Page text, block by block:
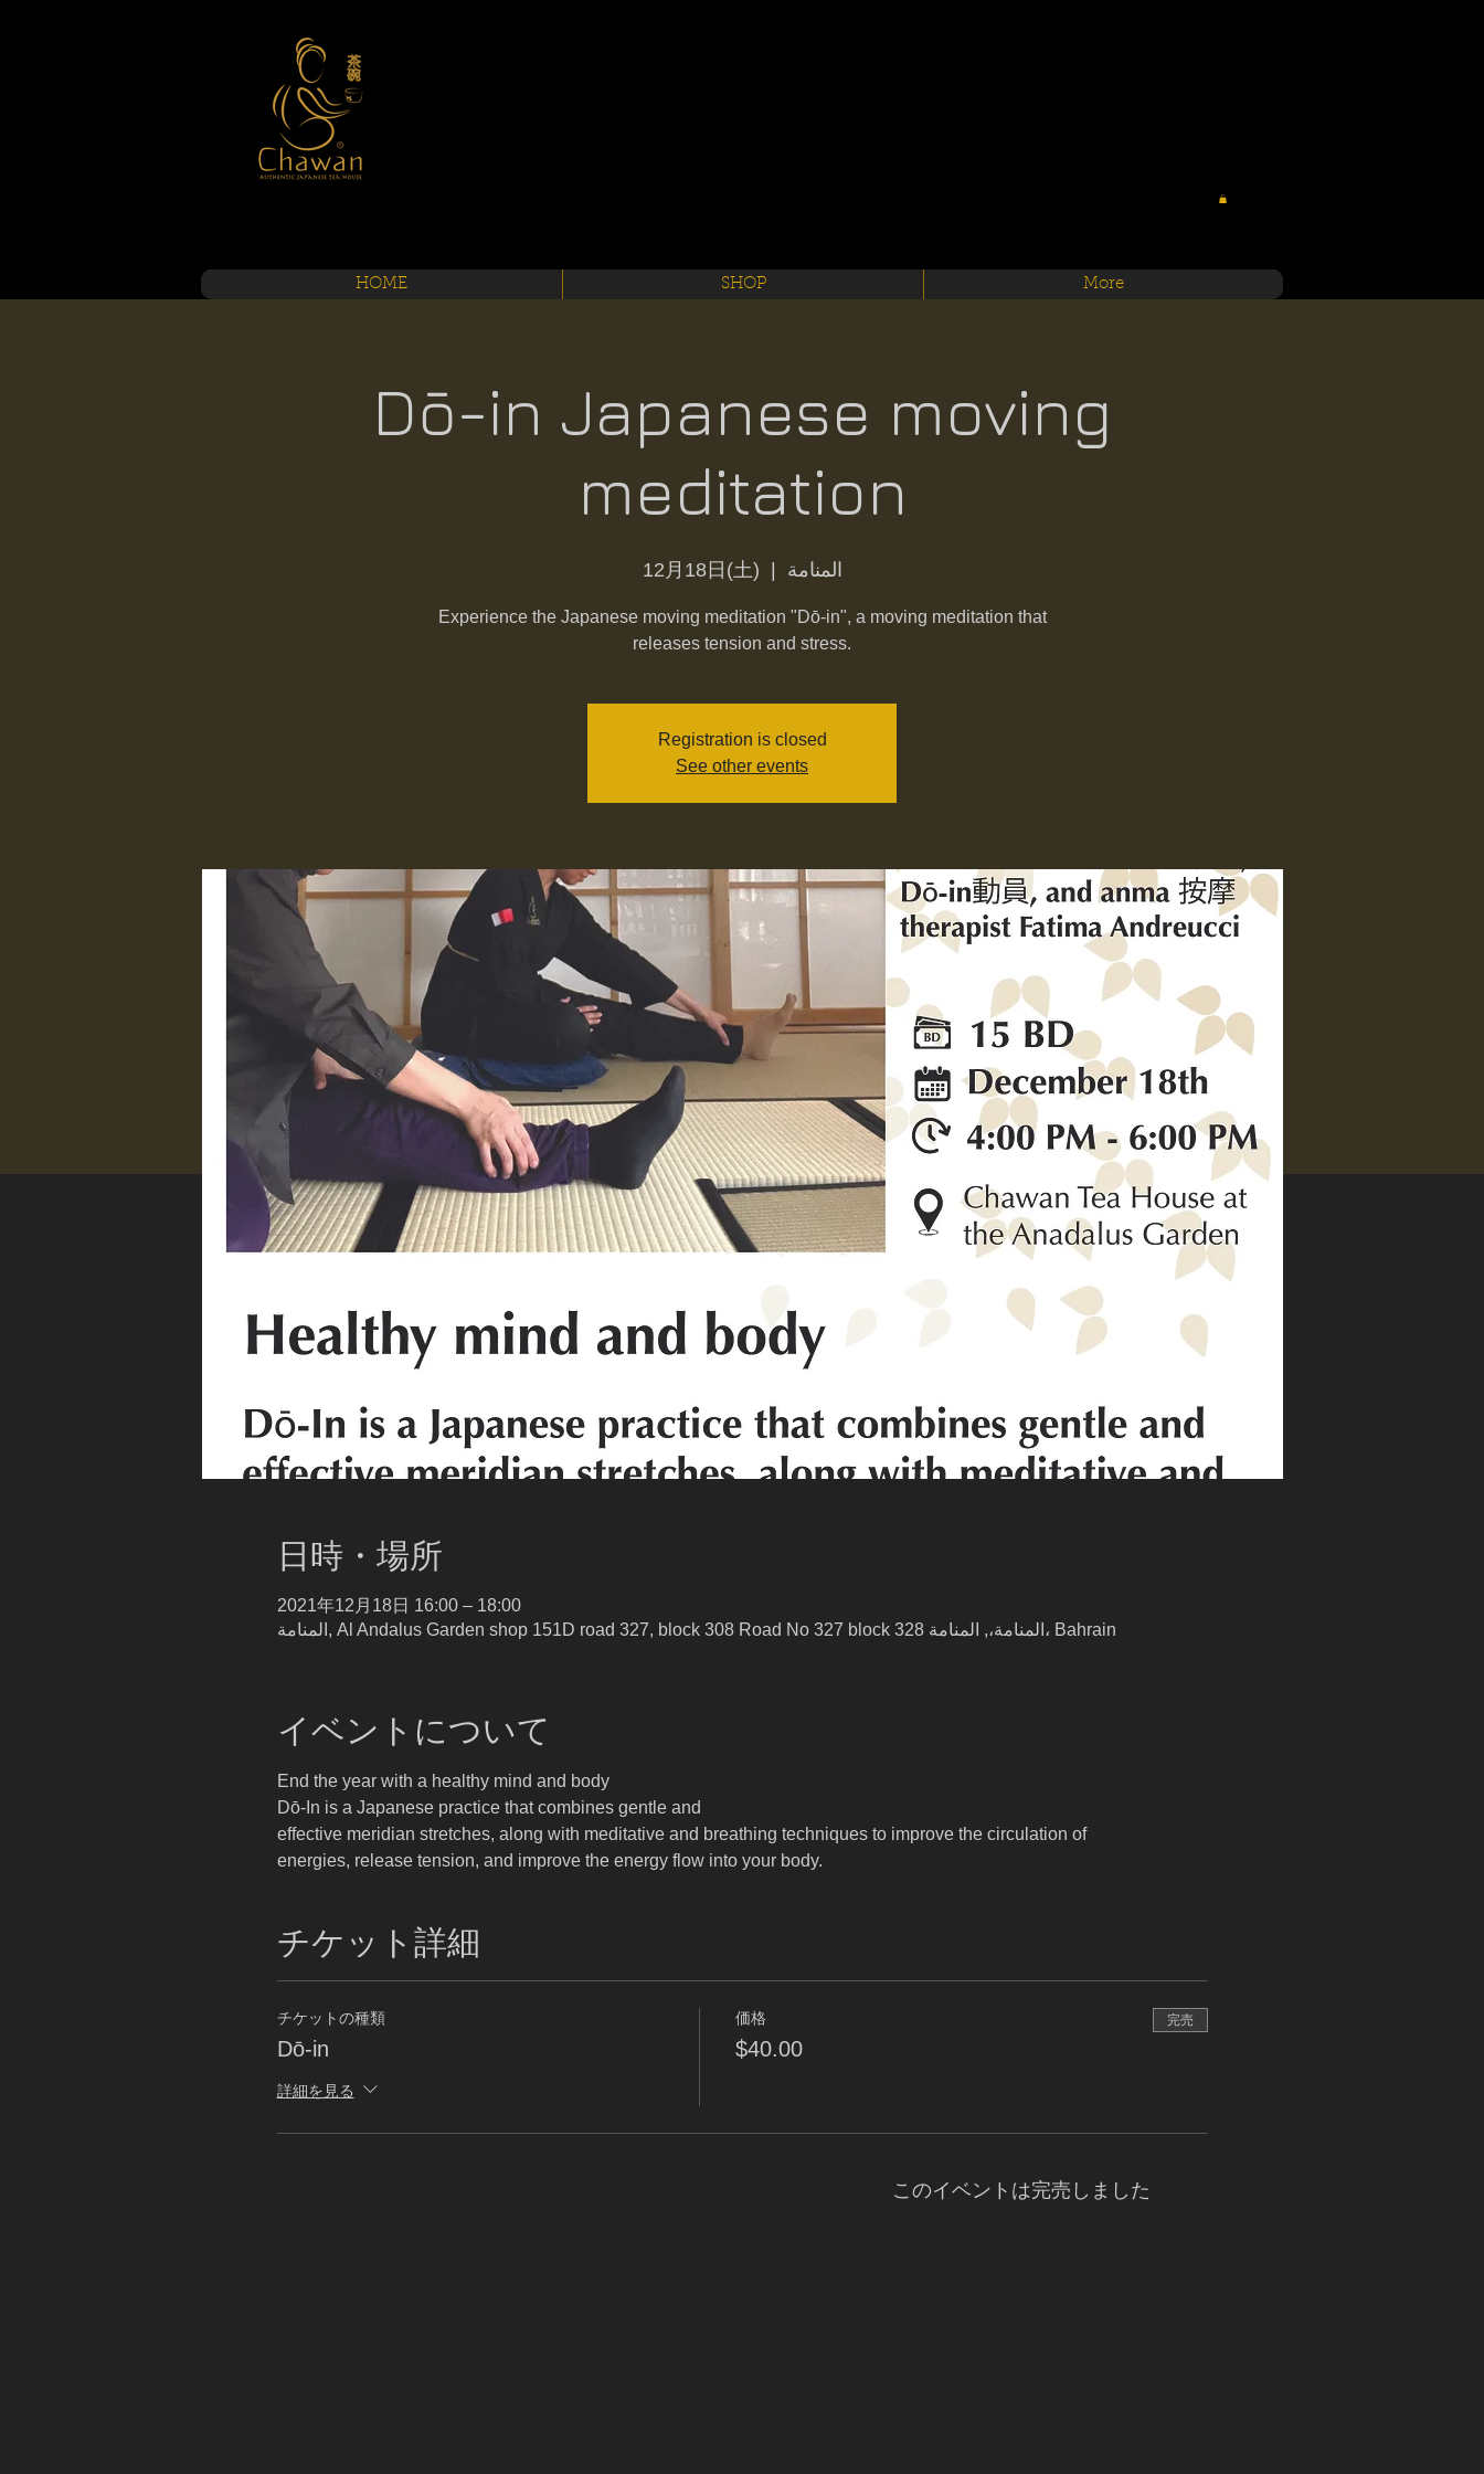
HOME SHOP More
Dō-in Japanese moving
meditation
12月18日(土) المنامة
Experience the Japanese moving meditation "Dō-in", a moving meditation that
releases tension and stress.
Registration is closed
See other events
日時・場所
2021年12月18日 16:00 – 18:00
المنامة, Al Andalus Garden shop 151D road 327, block 308 Road No 327 block 328 المنامة،, المنامة، Bahrain
イベントについて
End the year with a healthy mind and body
Dō-In is a Japanese practice that combines gentle and
effective meridian stretches, along with meditative and breathing techniques to improve the circulation of
energies, release tension, and improve the energy flow into your body.
チケット詳細
チケットの種類
Dō-in
詳細を見る
価格
$40.00
完売
このイベントは完売しました